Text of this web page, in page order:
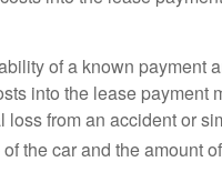
of a known payment
into the lease payment
loss from an accident or
the car and the amount